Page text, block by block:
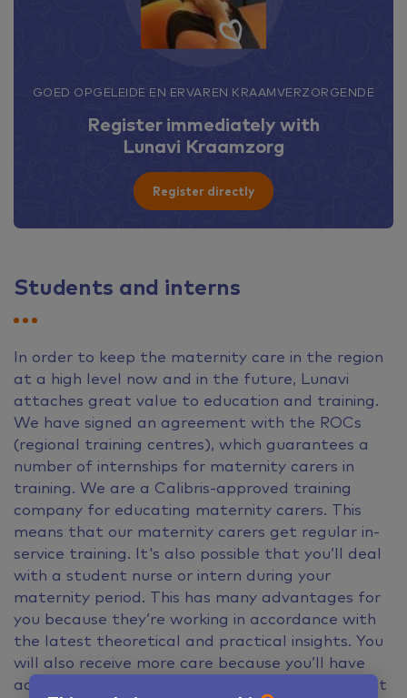
GOED OPGELEIDE EN ERVAREN KRAAMVERZORGENDE
Register immediately with
Lunavi Kraamzorg
Register directly
Students and interns
In order to keep the maternity care in the region
at a high level now and in the future, Lunavi
attaches great value to education and training.
We have signed an agreement with the ROCs
(regional training centres), which guarantees a
number of internships for maternity carers in
training. We are a Calibris-approved training
company for educating maternity carers. This
means that our maternity carers get regular in-
service training. It's also possible that you’ll deal
with a student nurse or intern during your
maternity period. This has many advantages for
you because they’re working in accordance with
the latest theoretical and practical insights. You
will also receive more care because you’ll have
access to both a graduated nurse and a student